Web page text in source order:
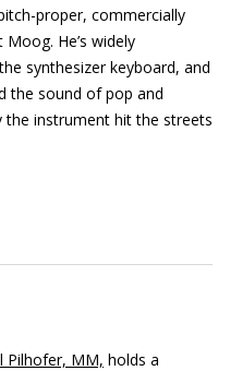
proper, commercially
He’s widely
synthesizer keyboard, and
the sound of pop and
the instrument hit the streets
Pilhofer, MM, holds a